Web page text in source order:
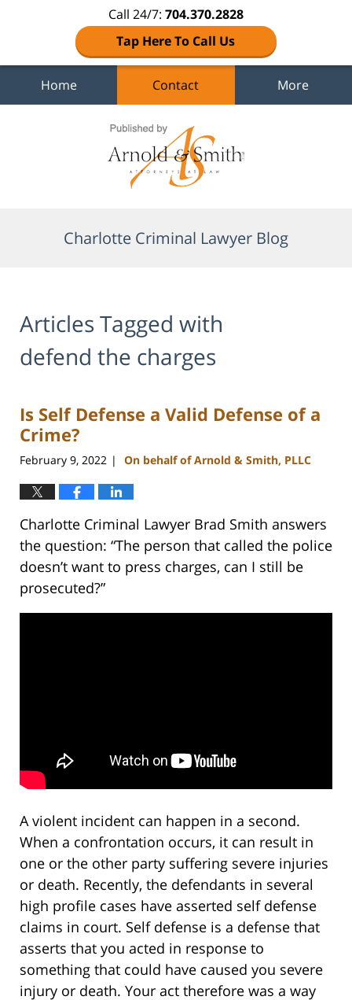
Call 24/7: 704.370.2828
Tap Here To Call Us
Home Contact More
Charlotte Criminal Lawyer Blog
Articles Tagged with
defend the charges
Is Self Defense a Valid Defense of a
Crime?
February 9, 2022 | On behalf of Arnold & Smith, PLLC
Charlotte Criminal Lawyer Brad Smith answers
the question: “The person that called the police
doesn’t want to press charges, can I still be
prosecuted?”
A violent incident can happen in a second.
When a confrontation occurs, it can result in
one or the other party suffering severe injuries
or death. Recently, the defendants in several
high profile cases have asserted self defense
claims in court. Self defense is a defense that
asserts that you acted in response to
something that could have caused you severe
injury or death. Your act therefore was a way